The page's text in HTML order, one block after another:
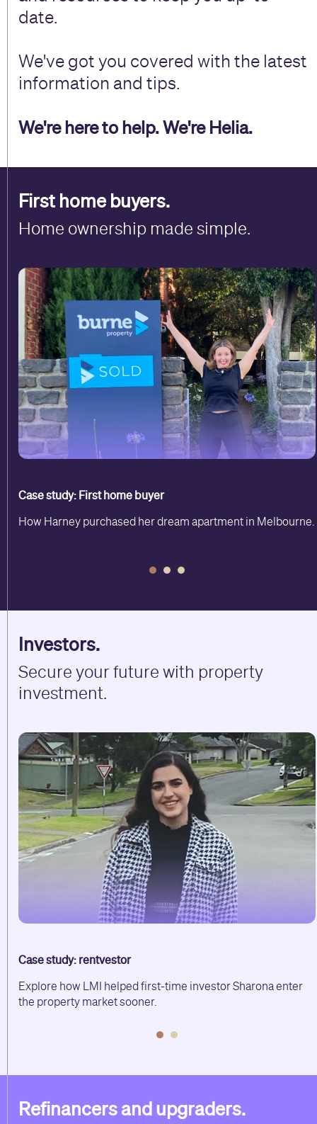
date.
We've got you covered with the latest
information and tips.
We're here to help. We're Helia.
First home buyers.
Home ownership made simple.
Case study: First home buyer
How Harney purchased her dream apartment in Melbourne.
Investors.
Secure your future with property
investment.
Case study: rentvestor
Explore how LMI helped first-time investor Sharona enter
the property market sooner.
Refinancers and upgraders.